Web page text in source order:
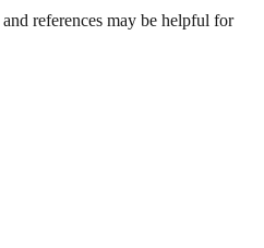
references may be helpful for